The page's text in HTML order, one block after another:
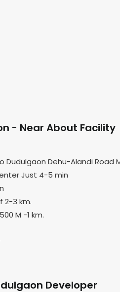
- Near About Facility
Dehu-Alandi Road
Just 4-5 min
2-3 km.
M -1 km.
Developer